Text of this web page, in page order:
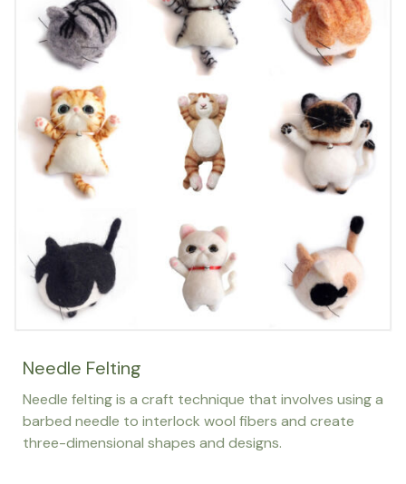
Needle Felting
Needle felting is a craft technique that involves using a
barbed needle to interlock wool fibers and create
three-dimensional shapes and designs.